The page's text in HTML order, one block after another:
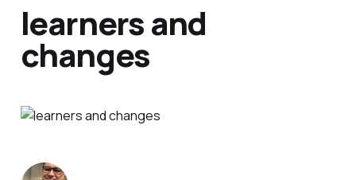
learners and
changes